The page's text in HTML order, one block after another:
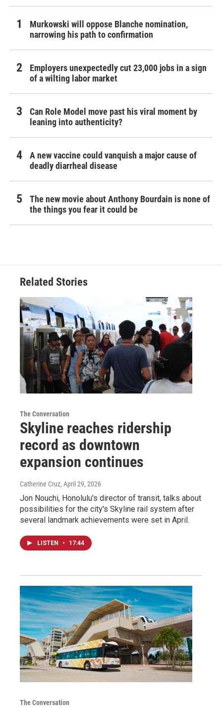
Murkowski will oppose Blanche nomination,
narrowing his path to confirmation
Employers unexpectedly cut 23,000 jobs in a sign
of a wilting labor market
Can Role Model move past his viral moment by
leaning into authenticity?
A new vaccine could vanquish a major cause of
deadly diarrheal disease
The new movie about Anthony Bourdain is none of
the things you fear it could be
Related Stories
The Conversation
Skyline reaches ridership
record as downtown
expansion continues
Catherine Cruz, April 29, 2026
Jon Nouchi, Honolulu's director of transit, talks about
possibilities for the city's Skyline rail system after
several landmark achievements were set in April.
LISTEN • 17:44
The Conversation